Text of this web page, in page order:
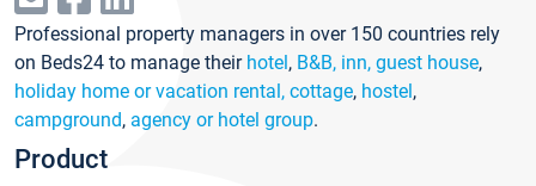
Professional property managers in over 150 countries rely
on Beds24 to manage their hotel, B&B, inn, guest house,
holiday home or vacation rental, cottage, hostel,
campground, agency or hotel group.
Product